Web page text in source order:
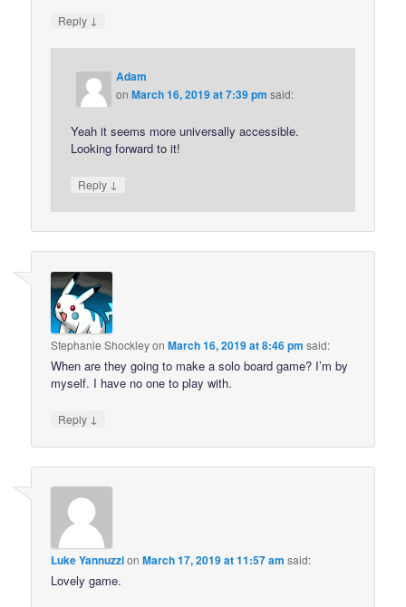
Reply ↓
Adam
onMarch 16, 2019 at 7:39 pm said:
Yeah it seems more universally accessible.
Looking forward to it!
Reply ↓
Stephanie ShockleyonMarch 16, 2019 at 8:46 pm said:
When are they going to make a solo board game? I’m by
myself. I have no one to play with.
Reply ↓
Luke YannuzzionMarch 17, 2019 at 11:57 am said:
Lovely game.